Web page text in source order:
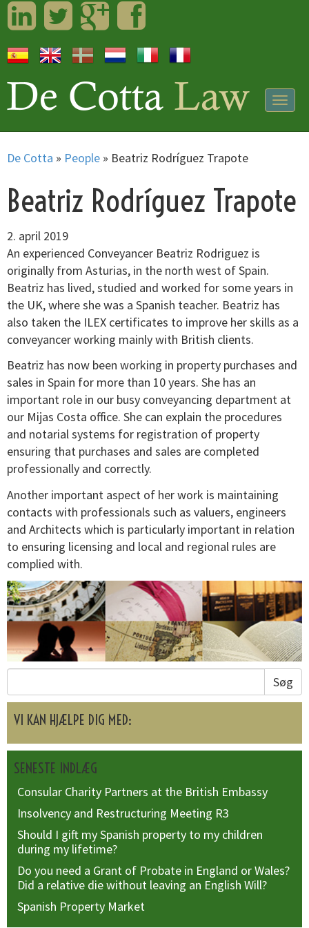
LinkedInTwitterGoogleplusFacebook
De Cotta » People » Beatriz Rodríguez Trapote
Beatriz Rodríguez Trapote
2. april 2019
An experienced Conveyancer Beatriz Rodriguez is
originally from Asturias, in the north west of Spain.
Beatriz has lived, studied and worked for some years in
the UK, where she was a Spanish teacher. Beatriz has
also taken the ILEX certificates to improve her skills as a
conveyancer working mainly with British clients.
Beatriz has now been working in property purchases and
sales in Spain for more than 10 years. She has an
important role in our busy conveyancing department at
our Mijas Costa office. She can explain the procedures
and notarial systems for registration of property
ensuring that purchases and sales are completed
professionally and correctly.
Another important aspect of her work is maintaining
contacts with professionals such as valuers, engineers
and Architects which is particularly important in relation
to ensuring licensing and local and regional rules are
complied with.
Søg
VI KAN HJÆLPE DIG MED:
SENESTE INDLÆG
Consular Charity Partners at the British Embassy
Insolvency and Restructuring Meeting R3
Should I gift my Spanish property to my children
during my lifetime?
Do you need a Grant of Probate in England or Wales?
Did a relative die without leaving an English Will?
Spanish Property Market